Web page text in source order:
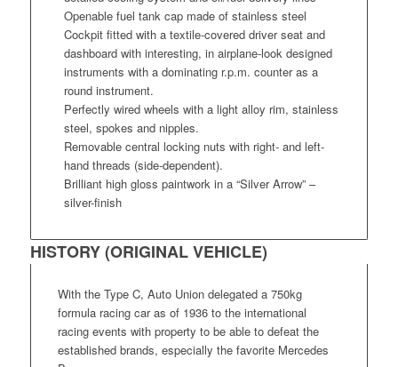
Openable fuel tank cap made of stainless steel
Cockpit fitted with a textile-covered driver seat and
dashboard with interesting, in airplane-look designed
instruments with a dominating r.p.m. counter as a
round instrument.
Perfectly wired wheels with a light alloy rim, stainless
steel, spokes and nipples.
Removable central locking nuts with right- and left-
hand threads (side-dependent).
Brilliant high gloss paintwork in a “Silver Arrow” –
silver-finish
HISTORY (ORIGINAL VEHICLE)
With the Type C, Auto Union delegated a 750kg
formula racing car as of 1936 to the international
racing events with property to be able to defeat the
established brands, especially the favorite Mercedes